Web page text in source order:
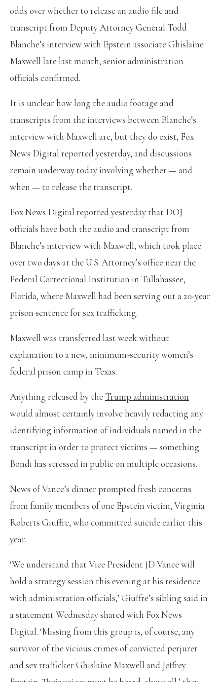
odds over whether to release an audio file and
transcript from Deputy Attorney General Todd
Blanche’s interview with Epstein associate Ghislaine
Maxwell late last month, senior administration
officials confirmed.
It is unclear how long the audio footage and
transcripts from the interviews between Blanche’s
interview with Maxwell are, but they do exist, Fox
News Digital reported yesterday, and discussions
remain underway today involving whether — and
when — to release the transcript.
Fox News Digital reported yesterday that DOJ
officials have both the audio and transcript from
Blanche’s interview with Maxwell, which took place
over two days at the U.S. Attorney’s office near the
Federal Correctional Institution in Tallahassee,
Florida, where Maxwell had been serving out a 20-year
prison sentence for sex trafficking.
Maxwell was transferred last week without
explanation to a new, minimum-security women’s
federal prison camp in Texas.
Anything released by the Trump administration
would almost certainly involve heavily redacting any
identifying information of individuals named in the
transcript in order to protect victims — something
Bondi has stressed in public on multiple occasions.
News of Vance’s dinner prompted fresh concerns
from family members of one Epstein victim, Virginia
Roberts Giuffre, who committed suicide earlier this
year.
‘We understand that Vice President JD Vance will
hold a strategy session this evening at his residence
with administration officials,’ Giuffre’s sibling said in
a statement Wednesday shared with Fox News
Digital. ‘Missing from this group is, of course, any
survivor of the vicious crimes of convicted perjurer
and sex trafficker Ghislaine Maxwell and Jeffrey